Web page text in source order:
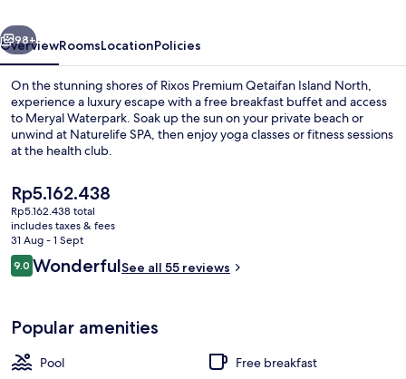
Next
98+
OverviewRoomsLocationPolicies
On the stunning shores of Rixos Premium Qetaifan Island North,
experience a luxury escape with a free breakfast buffet and access
to Meryal Waterpark. Soak up the sun on your private beach or
unwind at Naturelife SPA, then enjoy yoga classes or fitness sessions
at the health club.
The
current
price
is
Rp5.162.438
Rp5.162.438
Rp5.162.438 total
includes taxes & fees
31 Aug - 1 Sept
Reviews
9.09.0 out of 10
WonderfulSee all 55 reviews
Popular amenities
Pool
Free breakfast